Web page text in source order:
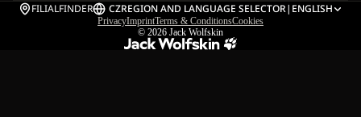
FILIALFINDER CZREGION AND LANGUAGE SELECTOR| ENGLISH
PrivacyImprintTerms & ConditionsCookies
© 2026 Jack Wolfskin